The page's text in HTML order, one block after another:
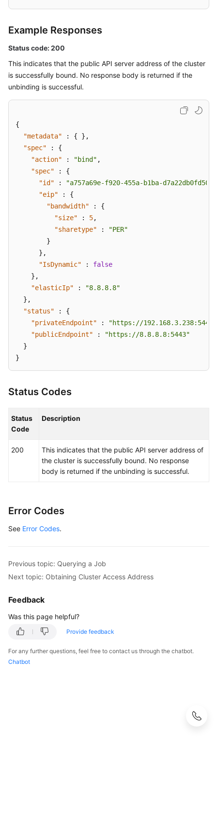
Example Responses
Status code: 200
This indicates that the public API server address of the cluster
is successfully bound. No response body is returned if the
unbinding is successful.
{
"metadata"
: { } ,
"spec"
:
{
"action"
: "bind" ,
"spec"
:
{
"id"
: "a757a69e-f920-455a-b1ba-d7a22db0fd50"
"eip"
:
{
"bandwidth"
:
{
"size"
: 5,
"sharetype"
:
"PER"
}
} ,
"IsDynamic"
:
false
} ,
"elasticIp"
:
"8.8.8.8"
} ,
"status"
:
{
"privateEndpoint"
:
"https://192.168.3.238:5443"
"publicEndpoint"
:
"https://8.8.8.8:5443"
}
}
Status Codes
Status
Code
Description
200
This indicates that the public API server address of
the cluster is successfully bound. No response
body is returned if the unbinding is successful.
Error Codes
See Error Codes.
Previous topic: Querying a Job
Next topic: Obtaining Cluster Access Address
Feedback
Was this page helpful?
Provide feedback
For any further questions, feel free to contact us through the chatbot.
Chatbot